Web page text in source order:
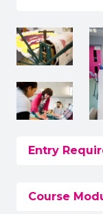
Entry
Course